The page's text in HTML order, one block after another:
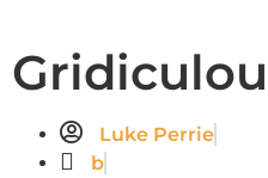
Luke Perrie
b